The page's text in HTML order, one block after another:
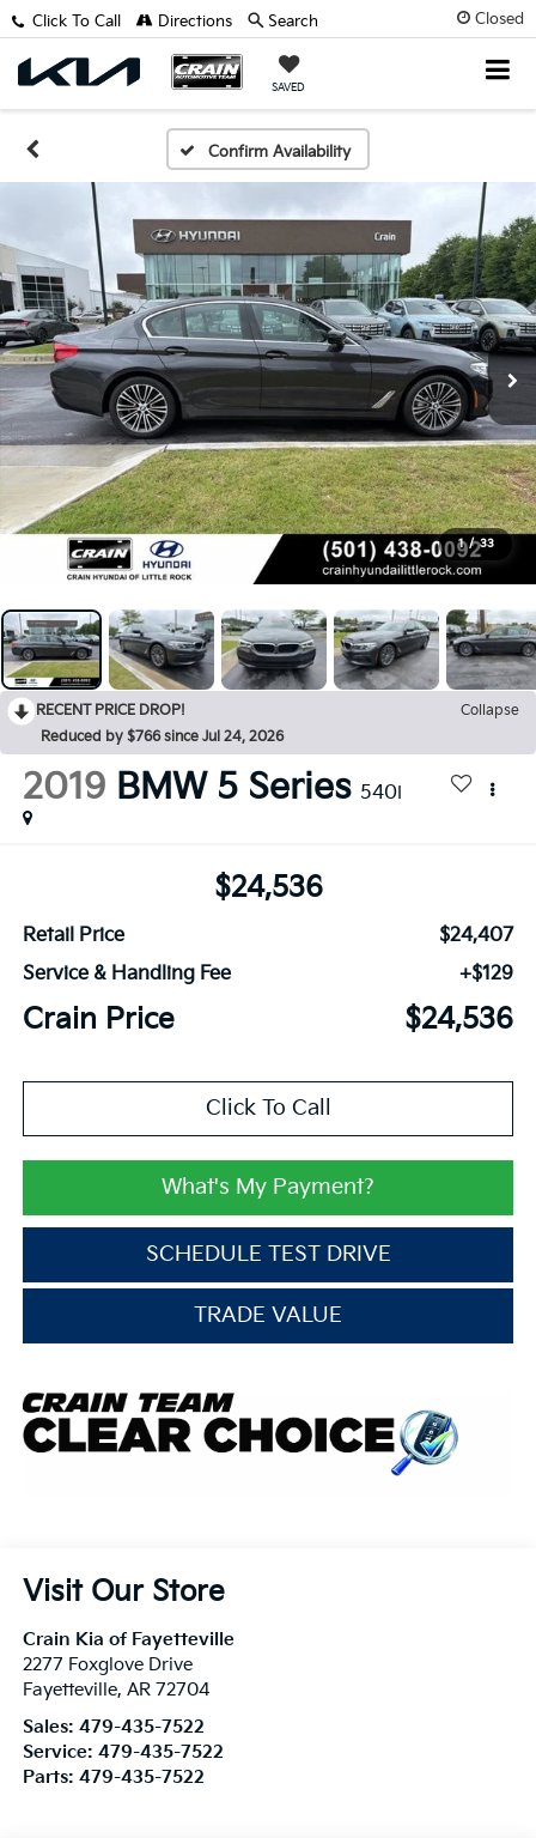
Closed
SAVED
Click To Call Directions Search
Confirm Availability
1 / 33
RECENT PRICE DROP!
Collapse
Reduced by $766 since Jul 24, 2026
2019 BMW 5 Series 540i
$24,536
Retail Price
$24,407
Service & Handling Fee
+$129
Crain Price $24,536
Click To Call
What's My Payment?
SCHEDULE TEST DRIVE
TRADE VALUE
Visit Our Store
Crain Kia of Fayetteville
2277 Foxglove Drive
Fayetteville, AR 72704
Sales: 479-435-7522
Service: 479-435-7522
Parts: 479-435-7522